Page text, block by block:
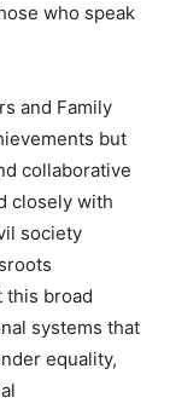
who speak
and Family
but
collaborative
closely with
society
this broad
systems that
equality,